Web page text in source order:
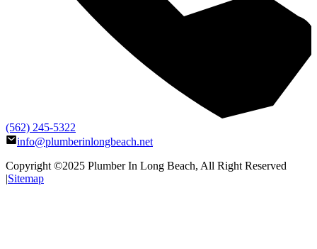
(562) 245-5322
info@plumberinlongbeach.net
Copyright ©2025 Plumber In Long Beach, All Right Reserved
|Sitemap